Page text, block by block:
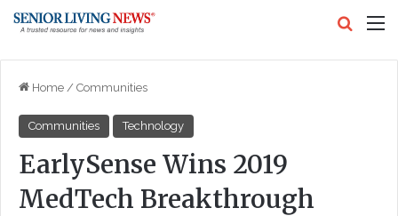
Home / Communities
Communities Technology
EarlySense Wins 2019
MedTech Breakthrough